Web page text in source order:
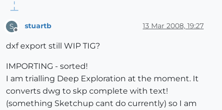
S
Offline
stuartb 13 Mar 2008, 19:27
dxf export still WIP TIG?
IMPORTING - sorted!
I am trialling Deep Exploration at the moment. It
converts dwg to skp complete with text!
(something Sketchup cant do currently) so I am